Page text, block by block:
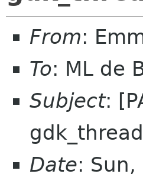
From:
To: ML de
Subject:
Date: